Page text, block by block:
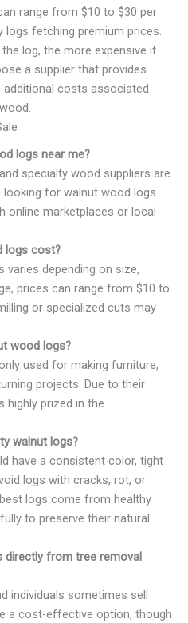
range from $10 to $30 per
logs fetching premium prices.
log, the more expensive it
a supplier that provides
additional costs associated
logs near me?
specialty wood suppliers are
for walnut wood logs
online marketplaces or local
logs cost?
depending on size,
prices can range from $10 to
or specialized cuts may
wood logs?
used for making furniture,
projects. Due to their
highly prized in the
walnut logs?
have a consistent color, tight
logs with cracks, rot, or
logs come from healthy
to preserve their natural
directly from tree removal
individuals sometimes sell
a cost-effective option, though